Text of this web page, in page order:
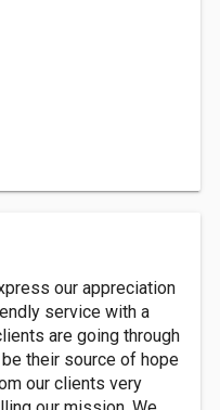
our appreciation
service with a
are going through
their source of hope
our clients very